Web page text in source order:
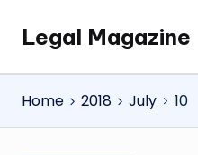
SkipLegal Magazine
Legal
Magazine
Home
2018 July 10